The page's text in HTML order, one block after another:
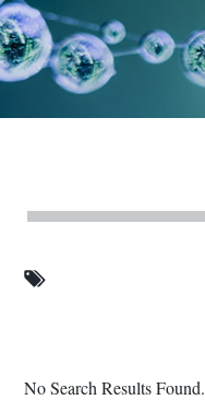
No Search Results Found.